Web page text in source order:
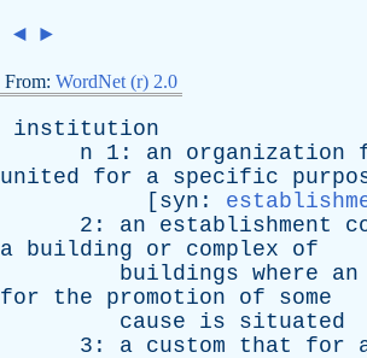
◄ ►
From: WordNet (r) 2.0
institution
n 1: an organization
united
for a specific
[ syn :
2: an establishment
a building or complex
of
buildings where an
for
the promotion of
some
cause
is
situated
3: a custom that for